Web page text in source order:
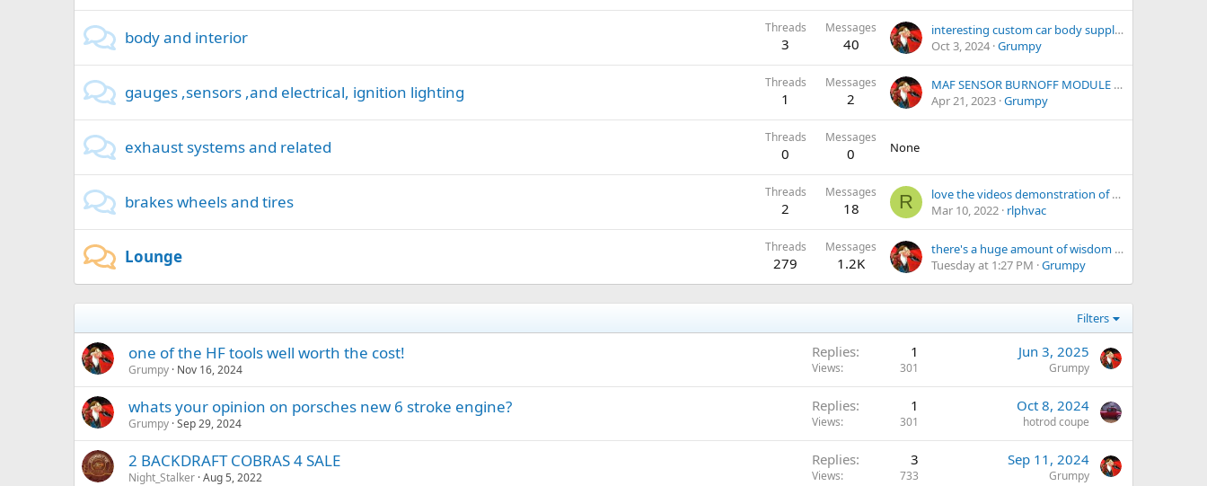
body and interior Threads
3
Messages
40
interesting custom car body suppliers
Oct 3, 2024 Grumpy
gauges ,sensors ,and electrical, ignition lighting Threads
1
Messages
2
MAF SENSOR BURNOFF MODULE 1985 C4
Apr 21, 2023 Grumpy
exhaust systems and related Threads
0
Messages
0 None
brakes wheels and tires Threads
2
Messages
18 R
love the videos demonstration of off the wall, engineering, various tools and the guys skills
Mar 10, 2022 rlphvac
Lounge Threads
279
Messages
1.2K
there's a huge amount of wisdom or at least knowledge in these video's
Tuesday at 1:27 PM Grumpy
Filters
one of the HF tools well worth the cost!
Grumpy Nov 16, 2024
Replies 1
Views 301
Jun 3, 2025
Grumpy
whats your opinion on porsches new 6 stroke engine?
Grumpy Sep 29, 2024
Replies 1
Views 301
Oct 8, 2024
hotrod coupe
2 BACKDRAFT COBRAS 4 SALE
Night_Stalker Aug 5, 2022
Replies 3
Views 733
Sep 11, 2024
Grumpy